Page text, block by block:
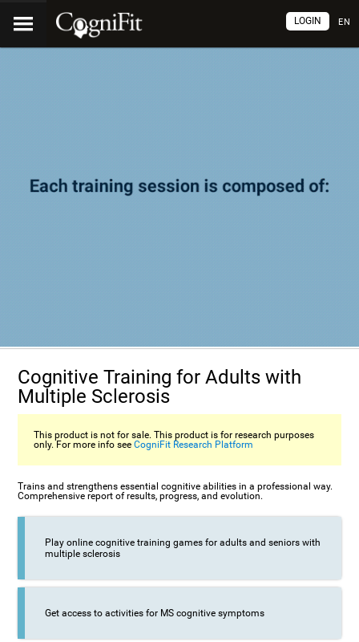
EN
LOGIN
Cognitive Training for Adults with
Multiple Sclerosis
This product is not for sale. This product is for research purposes
only. For more info seeCogniFit Research Platform
Trains and strengthens essential cognitive abilities in a professional way.
Comprehensive report of results, progress, and evolution.
Play online cognitive training games for adults and seniors with
multiple sclerosis
Get access to activities for MS cognitive symptoms